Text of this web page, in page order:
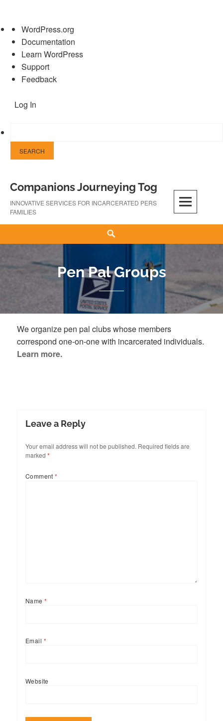
About
WordPress
WordPress.org
Documentation
Learn WordPress
Support
Feedback
Log In
content
Companions Journeying Together
INNOVATIVE SERVICES FOR INCARCERATED PERSONS AND THEIR
FAMILIES
Pen Pal Groups
We organize pen pal clubs whose members
correspond one-on-one with incarcerated individuals.
Learn more.
Leave a Reply
Your email address will not be published. Required fields are
marked *
Comment*
Name*
Email *
Website